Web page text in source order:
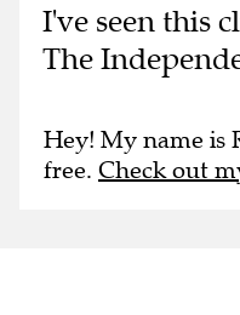
I've seen this
The
Hey! My name is
free. Check out